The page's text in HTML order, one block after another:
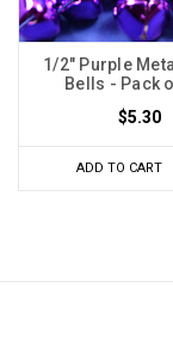
1/2" Purple
Bells - Pack
$5.30
ADD TO CART